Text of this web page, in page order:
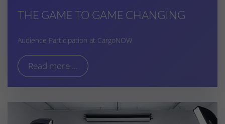
THE GAME TO GAME CHANGING
Audience Participation at CargoNOW
Read more ...